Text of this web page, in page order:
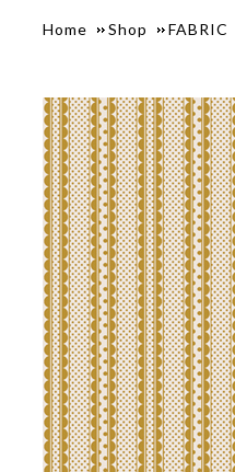
Home Shop FABRIC